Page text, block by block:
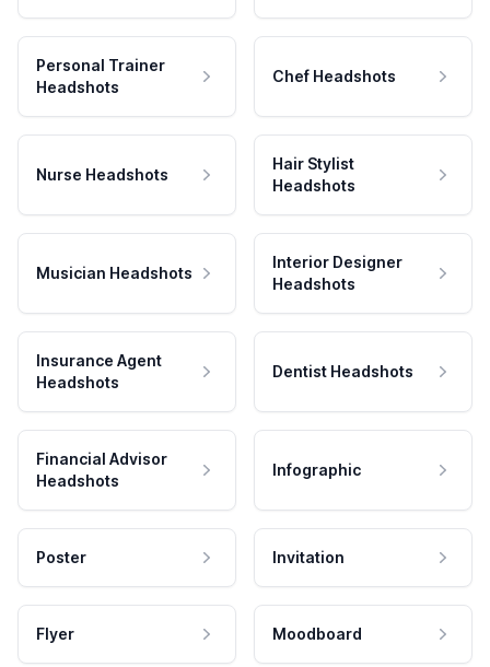
Personal Trainer
Headshots
Chef Headshots
Nurse Headshots
Hair Stylist
Headshots
Musician Headshots
Interior Designer
Headshots
Insurance Agent
Headshots
Dentist Headshots
Financial Advisor
Headshots
Infographic
Poster Invitation
Flyer Moodboard